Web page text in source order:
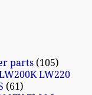
parts 105
LW220
61